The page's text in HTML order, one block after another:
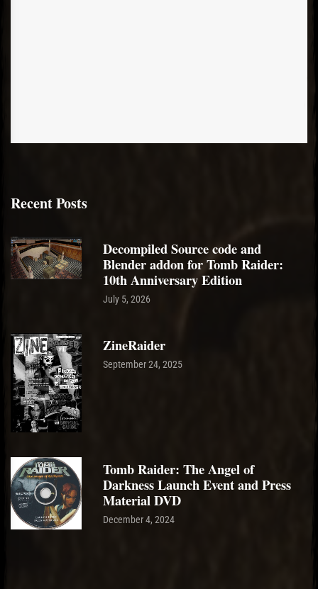
Recent Posts
Decompiled Source code and
Blender addon for Tomb Raider:
10th Anniversary Edition
July 5, 2026
ZineRaider
September 24, 2025
Tomb Raider: The Angel of
Darkness Launch Event and Press
Material DVD
December 4, 2024